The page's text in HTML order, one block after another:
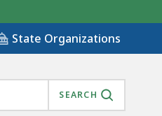
State Organizations
SEARCH